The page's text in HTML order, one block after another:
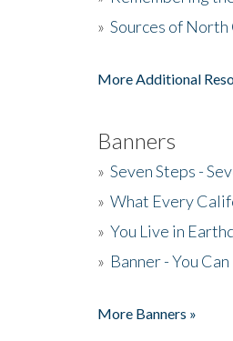
» Sources of
More Additional
Banners
» Seven Steps -
» What Every
» You Live in
» Banner - You
More Banners »